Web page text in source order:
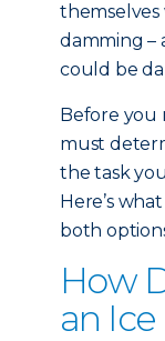
themselves
damming –
could be
Before you
must
the task
Here’s
both
How
an